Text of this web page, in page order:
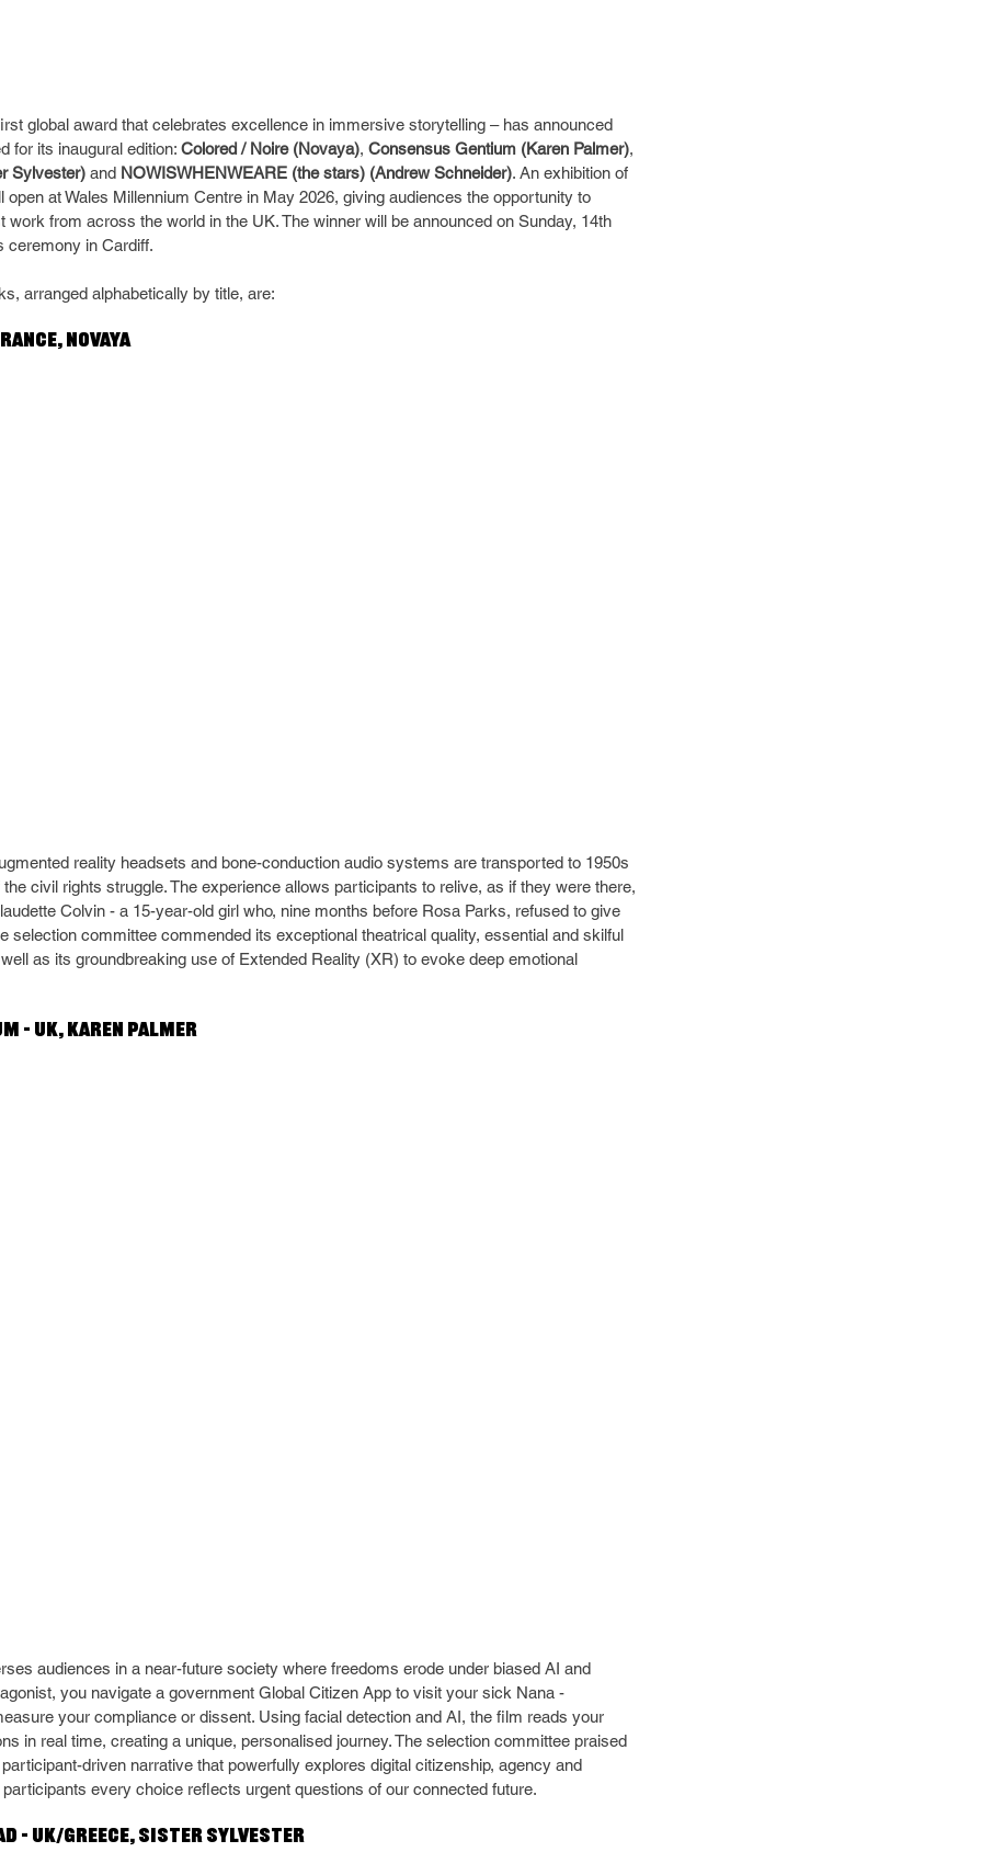
global award that celebrates excellence in immersive storytelling – has announced
for its inaugural edition: Colored / Noire (Novaya), Consensus Gentium (Karen Palmer),
Sylvester) and NOWISWHENWEARE (the stars) (Andrew Schneider). An exhibition of
at Wales Millennium Centre in May 2026, giving audiences the opportunity to
work from across the world in the UK. The winner will be announced on Sunday, 14th
ceremony in Cardiff.
arranged alphabetically by title, are:
Novaya
reality headsets and bone-conduction audio systems are transported to 1950s
civil rights struggle. The experience allows participants to relive, as if they were there,
Colvin - a 15-year-old girl who, nine months before Rosa Parks, refused to give
selection committee commended its exceptional theatrical quality, essential and skilful
as its groundbreaking use of Extended Reality (XR) to evoke deep emotional
– UK, Karen Palmer
audiences in a near-future society where freedoms erode under biased AI and
you navigate a government Global Citizen App to visit your sick Nana -
your compliance or dissent. Using facial detection and AI, the film reads your
in real time, creating a unique, personalised journey. The selection committee praised
driven narrative that powerfully explores digital citizenship, agency and
every choice reflects urgent questions of our connected future.
– UK/Greece, Sister Sylvester